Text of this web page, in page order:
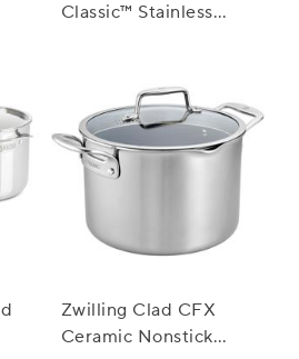
Classic™ Stainless
Zwilling Clad CFX
Ceramic Nonstick